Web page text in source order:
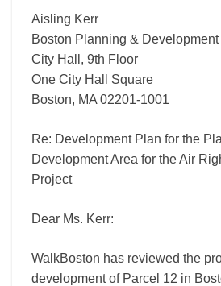
12
Project
Aisling Kerr
Boston Planning &
City Hall, 9th Floor
One City Hall Square
Boston, MA 02201-1001
Re: Development Plan for the
Development Area for the Air
Project
Dear Ms. Kerr:
WalkBoston has reviewed the
development of Parcel 12 in